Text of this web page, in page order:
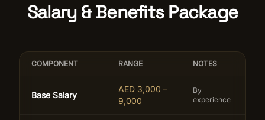
Salary & Benefits Package
COMPONENT RANGE NOTES
Base Salary
AED 3,000 –
9,000
By
experience